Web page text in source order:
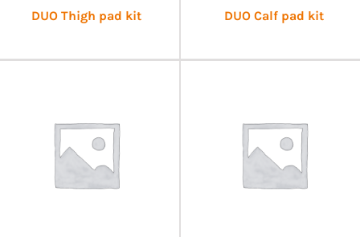
DUO Thigh pad kit DUO Calf pad kit